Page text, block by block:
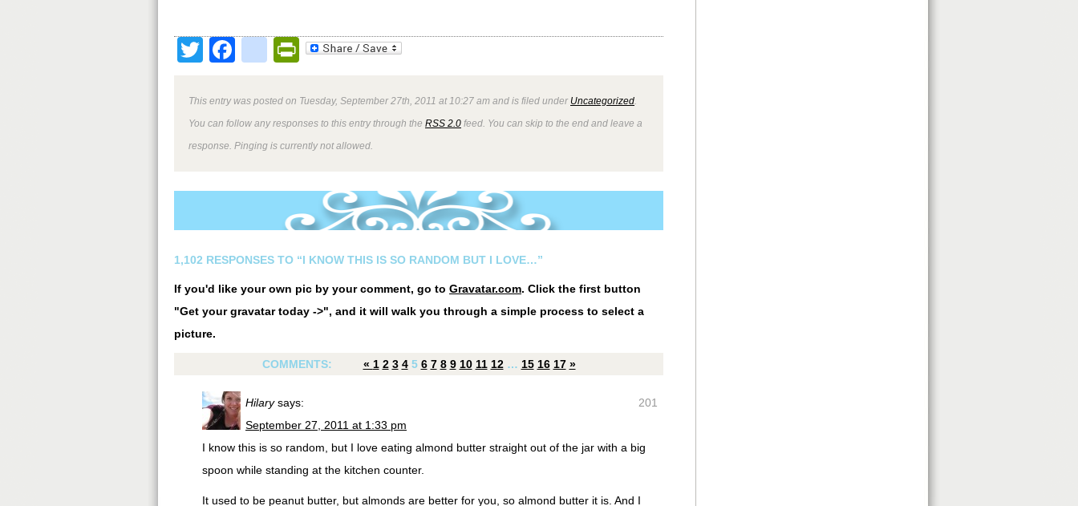
TwitterFacebook
google_bookmarks
PrintFriendly
This entry was posted on Tuesday, September 27th, 2011 at 10:27 am and is filed under Uncategorized
You can follow any responses to this entry through the RSS 2.0 feed. You can skip to the end and leave a
response. Pinging is currently not allowed.
1,102 RESPONSES TO “I KNOW THIS IS SO RANDOM BUT I LOVE…”
If you'd like your own pic by your comment, go to Gravatar.com. Click the first button
"Get your gravatar today ->", and it will walk you through a simple process to select a
picture.
COMMENTS: « 1 2 3 4 5 6 7 8 9 10 11 12 … 15 16 17 »
201
Hilary says:
September 27, 2011 at 1:33 pm
I know this is so random, but I love eating almond butter straight out of the jar with a big
spoon while standing at the kitchen counter.
It used to be peanut butter, but almonds are better for you, so almond butter it is. And I